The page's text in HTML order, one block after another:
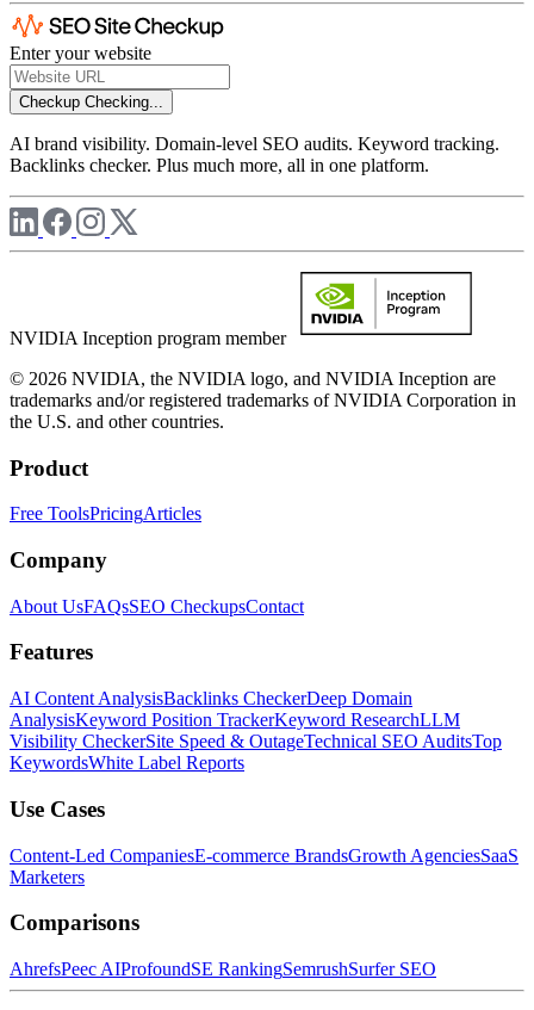
Enter your website
Checkup Checking...
AI brand visibility. Domain-level SEO audits. Keyword tracking.
Backlinks checker. Plus much more, all in one platform.
NVIDIA Inception program member
© 2026 NVIDIA, the NVIDIA logo, and NVIDIA Inception are
trademarks and/or registered trademarks of NVIDIA Corporation in
the U.S. and other countries.
Product
Free ToolsPricingArticles
Company
About UsFAQsSEO CheckupsContact
Features
AI Content AnalysisBacklinks CheckerDeep Domain
AnalysisKeyword Position TrackerKeyword ResearchLLM
Visibility CheckerSite Speed & OutageTechnical SEO AuditsTop
KeywordsWhite Label Reports
Use Cases
Content-Led CompaniesE-commerce BrandsGrowth AgenciesSaaS
Marketers
Comparisons
AhrefsPeec AIProfoundSE RankingSemrushSurfer SEO